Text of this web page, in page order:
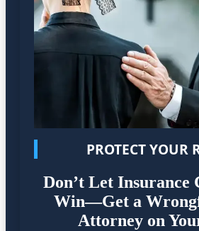
PROTECT YOUR
Don’t Let Insurance
Win—Get a
Attorney on